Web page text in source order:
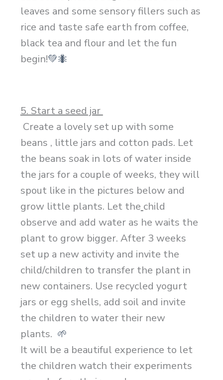
leaves and some sensory fillers such as
rice and taste safe earth from coffee,
black tea and flour and let the fun
begin!💚🐜
5. Start a seed jar
Create a lovely set up with some
beans , little jars and cotton pads. Let
the beans soak in lots of water inside
the jars for a couple of weeks, they will
spout like in the pictures below and
grow little plants. Let the child
observe and add water as he waits the
plant to grow bigger. After 3 weeks
set up a new activity and invite the
child/children to transfer the plant in
new containers. Use recycled yogurt
jars or egg shells, add soil and invite
the children to water their new
plants. 🌱
It will be a beautiful experience to let
the children watch their experiments